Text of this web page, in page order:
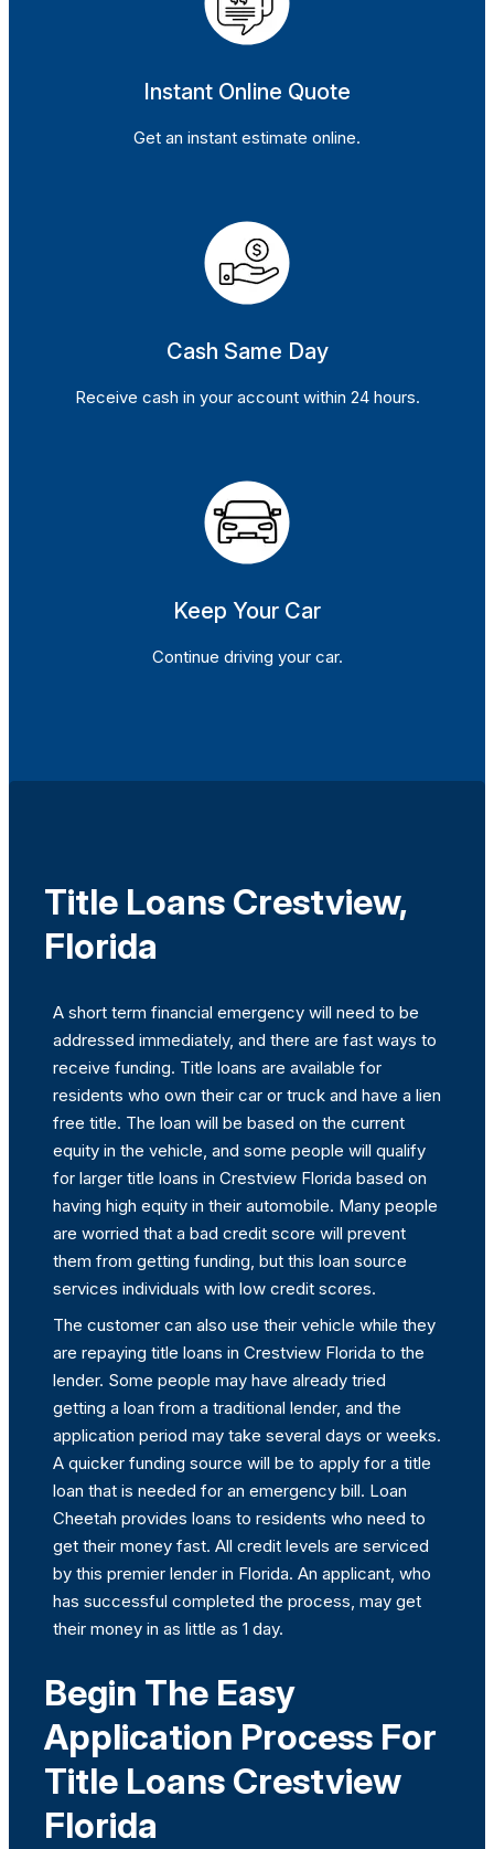
Instant Online Quote
Get an instant estimate online.
Cash Same Day
Receive cash in your account within 24 hours.
Keep Your Car
Continue driving your car.
Title Loans Crestview,
Florida
A short term financial emergency will need to be
addressed immediately, and there are fast ways to
receive funding. Title loans are available for
residents who own their car or truck and have a lien
free title. The loan will be based on the current
equity in the vehicle, and some people will qualify
for larger title loans in Crestview Florida based on
having high equity in their automobile. Many people
are worried that a bad credit score will prevent
them from getting funding, but this loan source
services individuals with low credit scores.
The customer can also use their vehicle while they
are repaying title loans in Crestview Florida to the
lender. Some people may have already tried
getting a loan from a traditional lender, and the
application period may take several days or weeks.
A quicker funding source will be to apply for a title
loan that is needed for an emergency bill. Loan
Cheetah provides loans to residents who need to
get their money fast. All credit levels are serviced
by this premier lender in Florida. An applicant, who
has successful completed the process, may get
their money in as little as 1 day.
Begin The Easy
Application Process For
Title Loans Crestview
Florida